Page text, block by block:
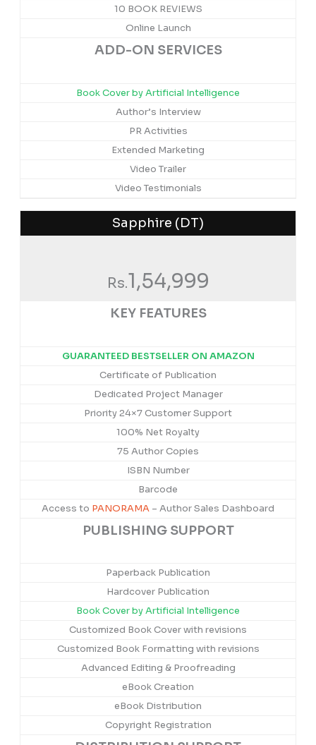
10 BOOK REVIEWS
Online Launch
ADD-ON SERVICES
Book Cover by Artificial Intelligence
Author’s Interview
PR Activities
Extended Marketing
Video Trailer
Video Testimonials
Sapphire (DT)
Rs.1,54,999
KEY FEATURES
GUARANTEED BESTSELLER ON AMAZON
Certificate of Publication
Dedicated Project Manager
Priority 24×7 Customer Support
100% Net Royalty
75 Author Copies
ISBN Number
Barcode
Access to PANORAMA – Author Sales Dashboard
PUBLISHING SUPPORT
Paperback Publication
Hardcover Publication
Book Cover by Artificial Intelligence
Customized Book Cover with revisions
Customized Book Formatting with revisions
Advanced Editing & Proofreading
eBook Creation
eBook Distribution
Copyright Registration